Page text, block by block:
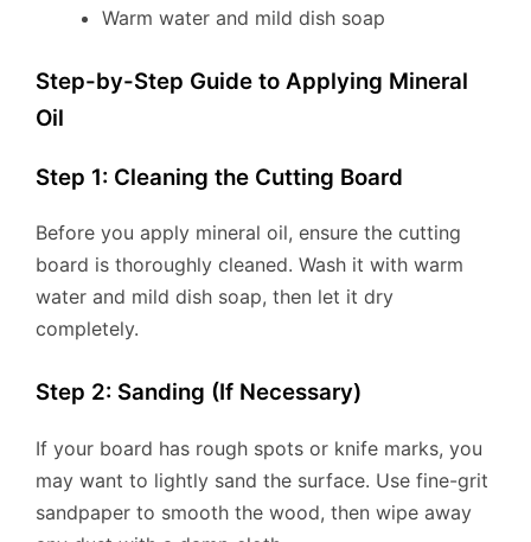
Warm water and mild dish soap
Step-by-Step Guide to Applying Mineral
Oil
Step 1: Cleaning the Cutting Board
Before you apply mineral oil, ensure the cutting
board is thoroughly cleaned. Wash it with warm
water and mild dish soap, then let it dry
completely.
Step 2: Sanding (If Necessary)
If your board has rough spots or knife marks, you
may want to lightly sand the surface. Use fine-grit
sandpaper to smooth the wood, then wipe away